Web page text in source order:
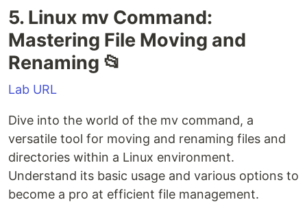
5. Linux mv Command:
Mastering File Moving and
Renaming 📂
Lab URL
Dive into the world of the mv command, a
versatile tool for moving and renaming files and
directories within a Linux environment.
Understand its basic usage and various options to
become a pro at efficient file management.